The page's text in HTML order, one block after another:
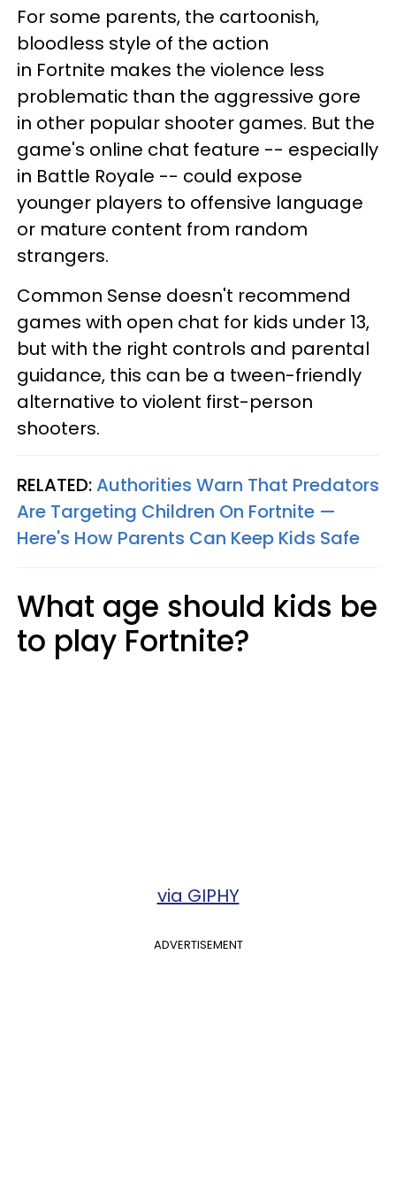
For some parents, the cartoonish,
bloodless style of the action
in Fortnite makes the violence less
problematic than the aggressive gore
in other popular shooter games. But the
game's online chat feature -- especially
in Battle Royale -- could expose
younger players to offensive language
or mature content from random
strangers.
Common Sense doesn't recommend
games with open chat for kids under 13,
but with the right controls and parental
guidance, this can be a tween-friendly
alternative to violent first-person
shooters.
RELATED:Authorities Warn That Predators
Are Targeting Children On Fortnite —
Here's How Parents Can Keep Kids Safe
What age should kids be
to play Fortnite?
via GIPHY
ADVERTISEMENT